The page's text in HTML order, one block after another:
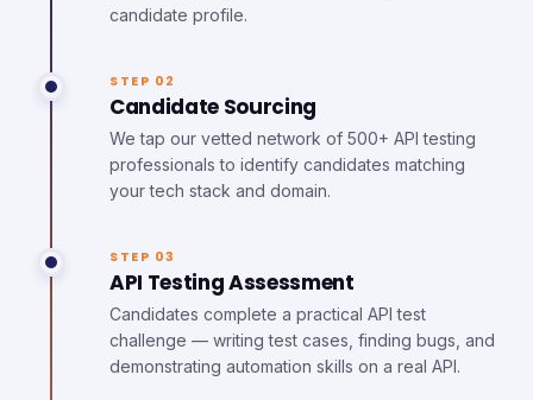
candidate profile.
STEP 02
Candidate Sourcing
We tap our vetted network of 500+ API testing
professionals to identify candidates matching
your tech stack and domain.
STEP 03
API Testing Assessment
Candidates complete a practical API test
challenge — writing test cases, finding bugs, and
demonstrating automation skills on a real API.